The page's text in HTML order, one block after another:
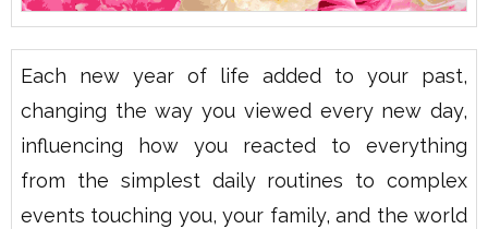
Each new year of life added to your past,
changing the way you viewed every new day,
influencing how you reacted to everything
from the simplest daily routines to complex
events touching you, your family, and the world